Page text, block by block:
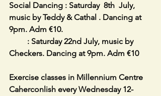
Social Dancing : Saturday  8th  July,
music by Teddy & Cathal . Dancing at
9pm. Adm €10.
         : Saturday 22nd July, music by
Checkers. Dancing at 9pm. Adm €10
Exercise classes in Millennium Centre
Caherconlish every Wednesday 12-